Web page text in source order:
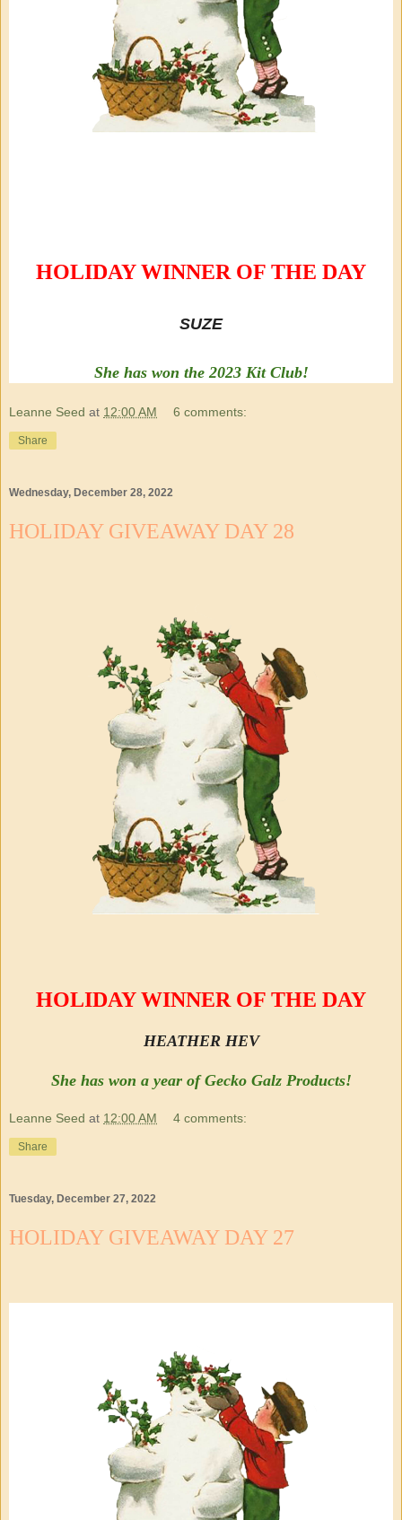
HOLIDAY WINNER OF THE DAY
SUZE
She has won the 2023 Kit Club!
Leanne Seed at 12:00 AM 6 comments:
Share
Wednesday, December 28, 2022
HOLIDAY GIVEAWAY DAY 28
HOLIDAY WINNER OF THE DAY
HEATHER HEV
She has won a year of Gecko Galz Products!
Leanne Seed at 12:00 AM 4 comments:
Share
Tuesday, December 27, 2022
HOLIDAY GIVEAWAY DAY 27